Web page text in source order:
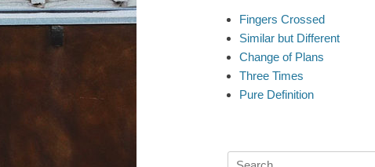
Fingers Crossed
Similar but Different
Change of Plans
Three Times
Pure Definition
Search